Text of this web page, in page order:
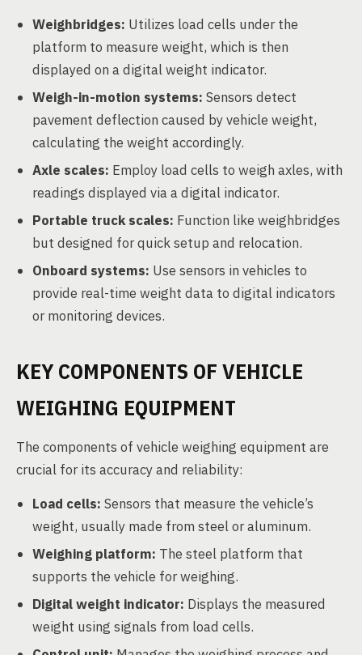
Weighbridges: Utilizes load cells under the
platform to measure weight, which is then
displayed on a digital weight indicator.
Weigh-in-motion systems: Sensors detect
pavement deflection caused by vehicle weight,
calculating the weight accordingly.
Axle scales: Employ load cells to weigh axles, with
readings displayed via a digital indicator.
Portable truck scales: Function like weighbridges
but designed for quick setup and relocation.
Onboard systems: Use sensors in vehicles to
provide real-time weight data to digital indicators
or monitoring devices.
KEY COMPONENTS OF VEHICLE
WEIGHING EQUIPMENT
The components of vehicle weighing equipment are
crucial for its accuracy and reliability:
Load cells: Sensors that measure the vehicle’s
weight, usually made from steel or aluminum.
Weighing platform: The steel platform that
supports the vehicle for weighing.
Digital weight indicator: Displays the measured
weight using signals from load cells.